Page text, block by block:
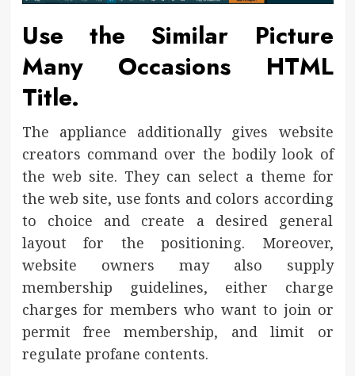
Use the Similar Picture
Many Occasions HTML
Title.
The appliance additionally gives website
creators command over the bodily look of
the web site. They can select a theme for
the web site, use fonts and colors according
to choice and create a desired general
layout for the positioning. Moreover,
website owners may also supply
membership guidelines, either charge
charges for members who want to join or
permit free membership, and limit or
regulate profane contents.